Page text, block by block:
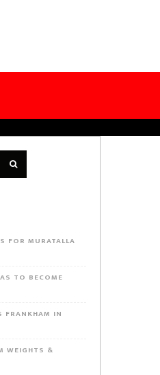
FOR MURATALLA
TO BECOME
FRANKHAM IN
WEIGHTS &